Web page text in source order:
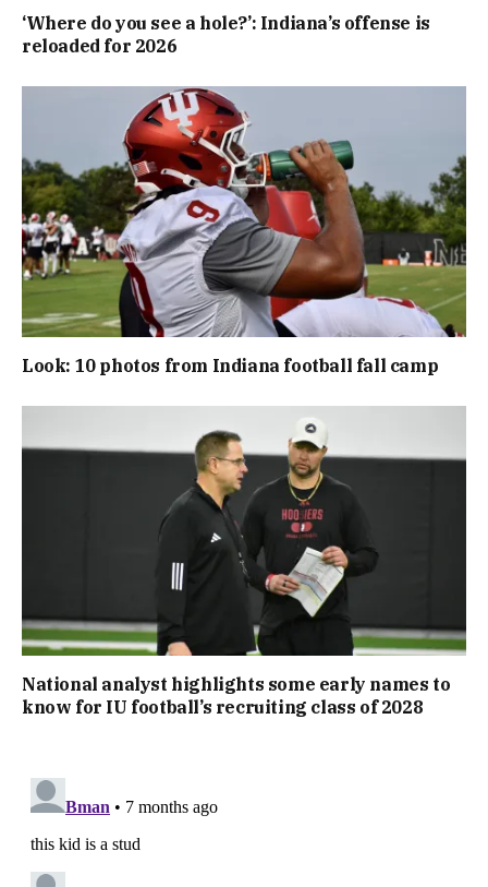
‘Where do you see a hole?’: Indiana’s offense is
reloaded for 2026
Look: 10 photos from Indiana football fall camp
National analyst highlights some early names to
know for IU football’s recruiting class of 2028